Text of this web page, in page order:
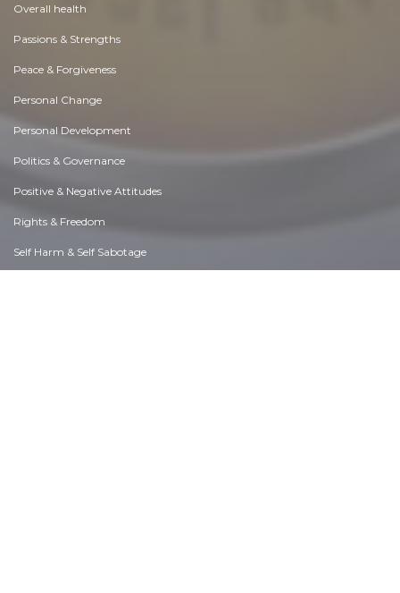
Overall health
Passions & Strengths
Peace & Forgiveness
Personal Change
Personal Development
Politics & Governance
Positive & Negative Attitudes
Rights & Freedom
Self Harm & Self Sabotage